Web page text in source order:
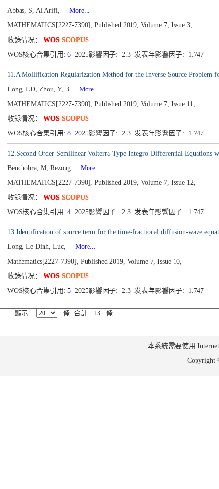
Abbas, S, Al Arifi,
More...
MATHEMATICS[2227-7390], Published 2019, Volume 7, Issue 3,
收錄情况： WOS SCOPUS
WOS核心合集引用: 6 2025影響因子: 2.3 发表年影響因子: 1.747
11.A Mollification Regularization Method for the Inverse Source Problem
Long, LD, Zhou, Y, B
More...
MATHEMATICS[2227-7390], Published 2019, Volume 7, Issue 11,
收錄情况： WOS SCOPUS
WOS核心合集引用: 8 2025影響因子: 2.3 发表年影響因子: 1.747
12.Second Order Semilinear Volterra-Type Integro-Differential Equations
Benchohra, M, Rezoug
More...
MATHEMATICS[2227-7390], Published 2019, Volume 7, Issue 12,
收錄情况： WOS SCOPUS
WOS核心合集引用: 4 2025影響因子: 2.3 发表年影響因子: 1.747
13.Identification of source term for the time-fractional diffusion-wave
Long, Le Dinh, Luc,
More...
Mathematics[2227-7390], Published 2019, Volume 7, Issue 10,
收錄情况： WOS SCOPUS
WOS核心合集引用: 5 2025影響因子: 2.3 发表年影響因子: 1.747
顯示 條 合計 13 條
本系統需要使用
Copyright